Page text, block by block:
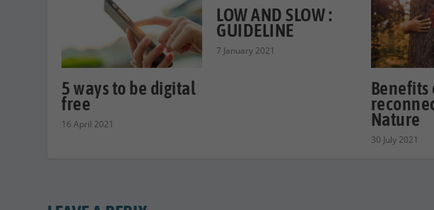
5 ways to be digital
free
16 April 2021
LOW AND SLOW :
GUIDELINE
7 January 2021
Benefits
Nature
30 July 2021